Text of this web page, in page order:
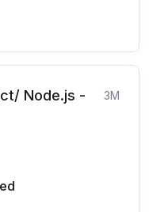
Node.js -
3M